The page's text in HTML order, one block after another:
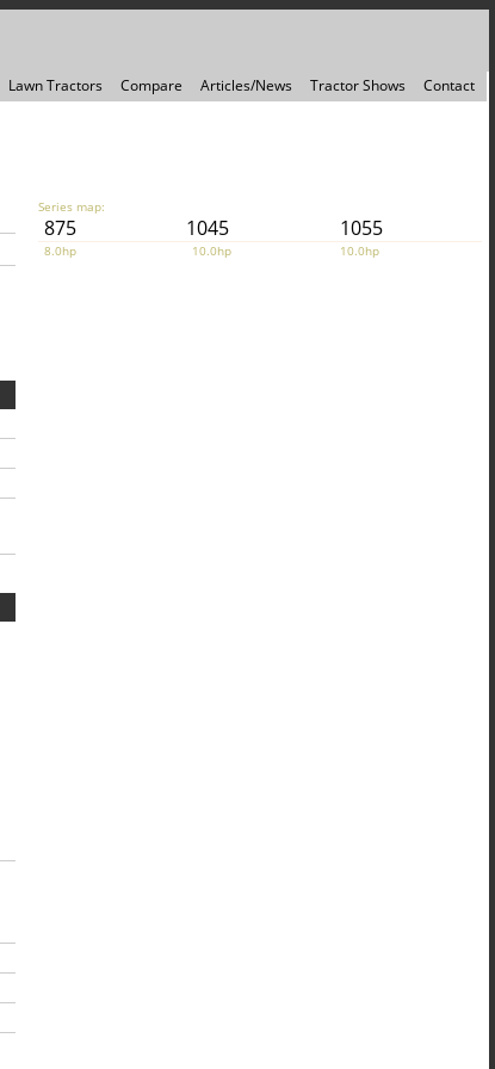
Lawn Tractors Compare Articles/News Tractor Shows Contact
Series map:
875 1045 1055
8.0hp 10.0hp 10.0hp